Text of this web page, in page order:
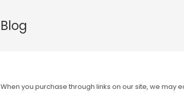
Blog
When you purchase through links on our site, we may